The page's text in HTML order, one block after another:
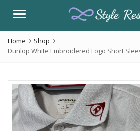
Menu
Home
Shop
Dunlop White Embroidered Logo Short